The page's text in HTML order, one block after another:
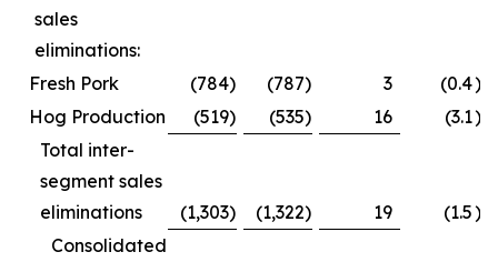
sales
eliminations:
Fresh Pork
(784) (787) 3 (0.4)%
Hog Production
(519) (535) 16 (3.1)%
Total inter-
segment sales
eliminations
(1,303) (1,322) 19 (1.5)%
Consolidated